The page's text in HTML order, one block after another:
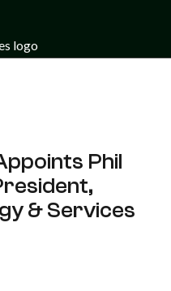
Phil
& Services